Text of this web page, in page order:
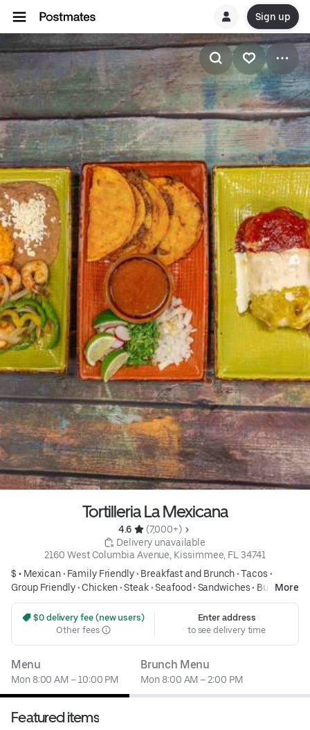
Sign up
Tortilleria La Mexicana
4.6
(7,000+)
Delivery unavailable
2160 West Columbia Avenue, Kissimmee, FL 34741
$ • Mexican• Family Friendly• Breakfast and Brunch•Tacos •
Group Friendly• Chicken•Steak•Seafood• Sandwiches• Burritos•
Tex Mex•Affordable Meals•Desserts•Desserts
More
$0 delivery fee (new users)
Other fees
Enter address
to see delivery time
Menu
Mon 8:00 AM – 10:00 PM
Brunch Menu
Mon 8:00 AM – 2:00 PM
Featured items